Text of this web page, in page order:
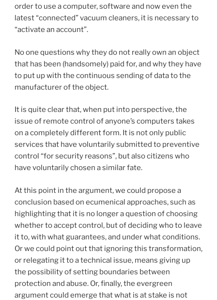
order to use a computer, software and now even the
latest “connected” vacuum cleaners, it is necessary to
“activate an account”.
No one questions why they do not really own an object
that has been (handsomely) paid for, and why they have
to put up with the continuous sending of data to the
manufacturer of the object.
It is quite clear that, when put into perspective, the
issue of remote control of anyone’s computers takes
on a completely different form. It is not only public
services that have voluntarily submitted to preventive
control “for security reasons”, but also citizens who
have voluntarily chosen a similar fate.
At this point in the argument, we could propose a
conclusion based on ecumenical approaches, such as
highlighting that it is no longer a question of choosing
whether to accept control, but of deciding who to leave
it to, with what guarantees, and under what conditions.
Or we could point out that ignoring this transformation,
or relegating it to a technical issue, means giving up
the possibility of setting boundaries between
protection and abuse. Or, finally, the evergreen
argument could emerge that what is at stake is not